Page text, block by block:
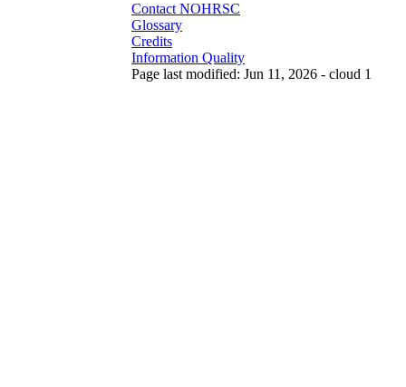
Contact NOHRSC
Glossary
Credits
Information Quality
Page last modified: Jun 11, 2026 - cloud 1